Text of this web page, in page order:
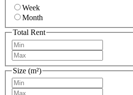
Week
Month
Total Rent
Size (m²)